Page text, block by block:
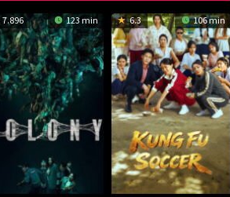
7.896 123 min 6.3 106 min